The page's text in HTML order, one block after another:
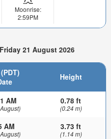
Moonrise:
2:59PM
21 August 2026
Height
AM 0.78 ft
(0.24 m)
AM 3.73 ft
(1.14 m)